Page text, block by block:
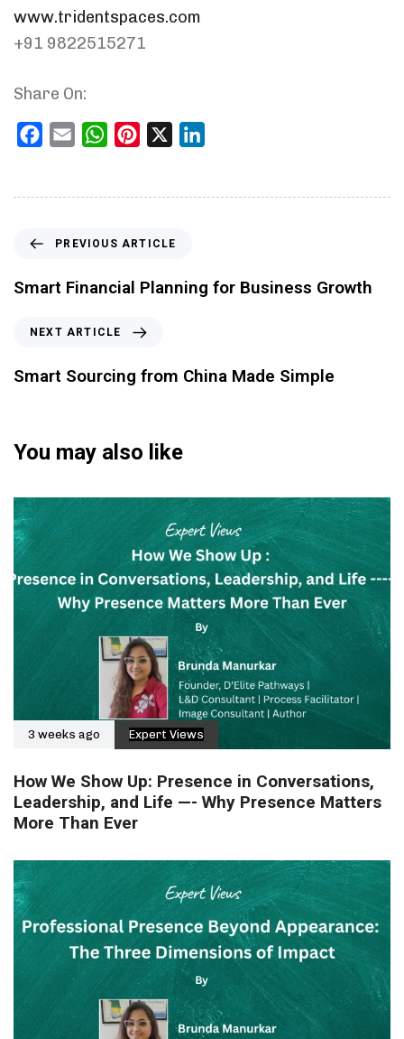
www.tridentspaces.com
+91 9822515271
Share On:
Facebook
Email WhatsAppPinterest
PREVIOUS ARTICLE
Smart Financial Planning for Business Growth
NEXT ARTICLE
Smart Sourcing from China Made Simple
You may also like
3 weeks ago Expert Views
How We Show Up: Presence in Conversations,
Leadership, and Life —- Why Presence Matters
More Than Ever